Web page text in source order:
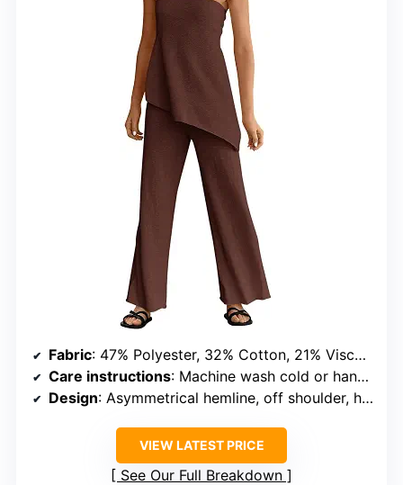
Fabric: 47% Polyester, 32% Cotton, 21% Viscose
Care instructions: Machine wash cold or hand wash
Design: Asymmetrical hemline, off shoulder, high waisted
VIEW LATEST PRICE
See Our Full Breakdown